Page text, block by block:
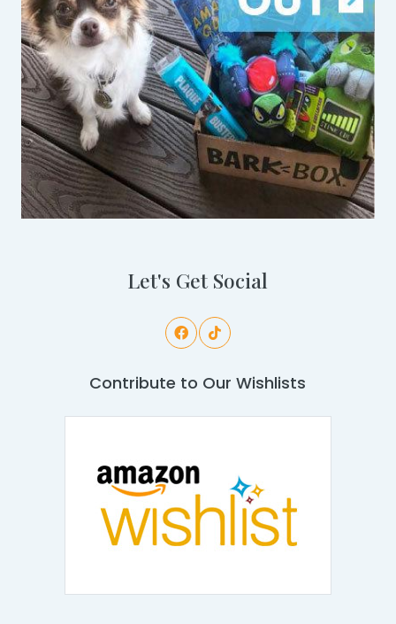
Let's Get Social
Contribute to Our Wishlists